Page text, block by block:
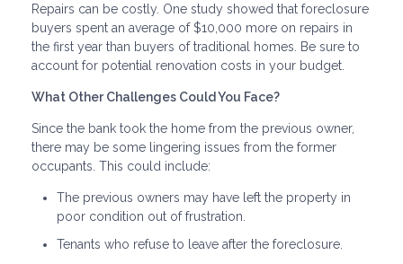
Repairs can be costly. One study showed that foreclosure
buyers spent an average of $10,000 more on repairs in
the first year than buyers of traditional homes. Be sure to
account for potential renovation costs in your budget.
What Other Challenges Could You Face?
Since the bank took the home from the previous owner,
there may be some lingering issues from the former
occupants. This could include:
The previous owners may have left the property in
poor condition out of frustration.
Tenants who refuse to leave after the foreclosure.